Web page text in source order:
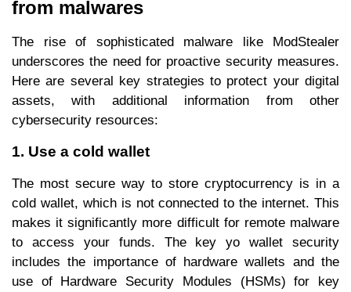
from malwares
The rise of sophisticated malware like ModStealer
underscores the need for proactive security measures.
Here are several key strategies to protect your digital
assets, with additional information from other
cybersecurity resources:
1. Use a cold wallet
The most secure way to store cryptocurrency is in a
cold wallet, which is not connected to the internet. This
makes it significantly more difficult for remote malware
to access your funds. The key yo wallet security
includes the importance of hardware wallets and the
use of Hardware Security Modules (HSMs) for key